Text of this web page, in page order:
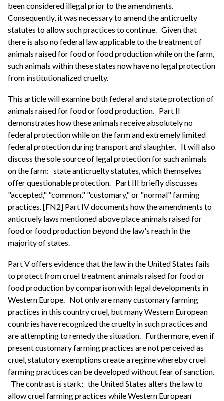
been considered illegal prior to the amendments.
Consequently, it was necessary to amend the anticruelty
statutes to allow such practices to continue. Given that
there is also no federal law applicable to the treatment of
animals raised for food or food production while on the farm,
such animals within these states now have no legal protection
from institutionalized cruelty.
This article will examine both federal and state protection of
animals raised for food or food production. Part II
demonstrates how these animals receive absolutely no
federal protection while on the farm and extremely limited
federal protection during transport and slaughter. It will also
discuss the sole source of legal protection for such animals
on the farm: state anticruelty statutes, which themselves
offer questionable protection. Part III briefly discusses
"accepted," "common," "customary," or "normal" farming
practices. [FN2] Part IV documents how the amendments to
anticruely laws mentioned above place animals raised for
food or food production beyond the law's reach in the
majority of states.
Part V offers evidence that the law in the United States fails
to protect from cruel treatment animals raised for food or
food production by comparison with legal developments in
Western Europe.
Not only are many customary farming
practices in this country cruel, but many Western European
countries have recognized the cruelty in such practices and
are attempting to remedy the situation.
Furthermore, even if
present customary farming practices are not perceived as
cruel, statutory exemptions create a regime whereby cruel
farming practices can be developed without fear of sanction.
The contrast is stark: the United States alters the law to
allow cruel farming practices while Western European